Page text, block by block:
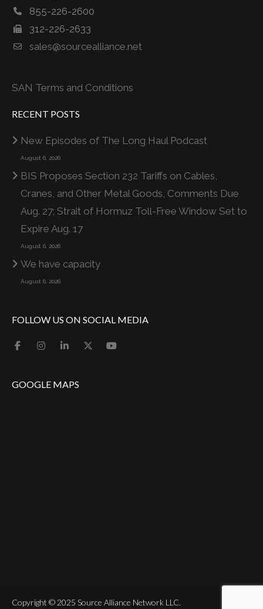
855-226-2600
312-226-2633
sales@sourcealliance.net
SAN Terms and Conditions
RECENT POSTS
New Episodes of The Long Haul Podcast
August 6, 2026
BIS Proposes Section 232 Tariffs on Cables,
Cranes, and Other Metal Goods, Comments Due
Aug. 27; Strait of Hormuz Toll-Free Window Set to
Expire Aug. 17
August 6, 2026
We have capacity
August 6, 2026
FOLLOW US ON SOCIAL MEDIA
GOOGLE MAPS
Copyright © 2025 Source Alliance Network LLC.